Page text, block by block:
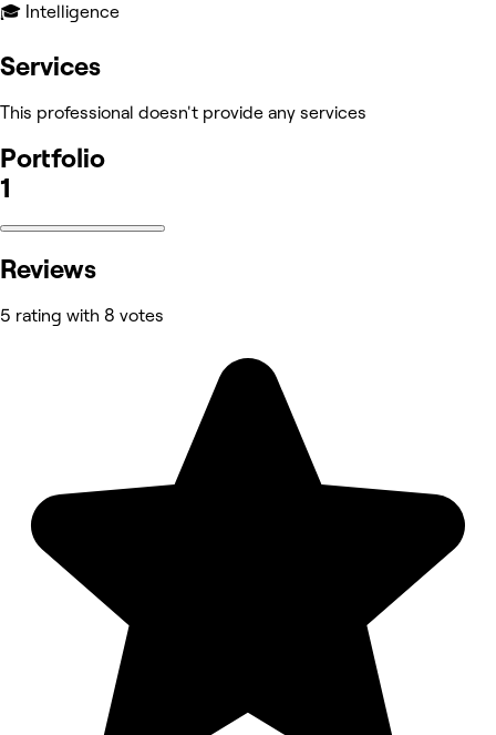
🎓 Intelligence
Services
This professional doesn't provide any services
Portfolio
1
Reviews
5 rating with 8 votes